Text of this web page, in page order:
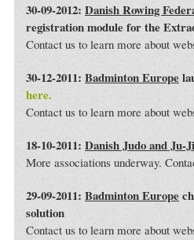
30-09-2012: Danish Rowing
registration module for the
Contact us to learn more about
30-12-2011: Badminton Europe
here.
Contact us to learn more about
18-10-2011: Danish Judo and Ju-
More associations underway.
29-09-2011: Badminton Europe
solution
Contact us to learn more about